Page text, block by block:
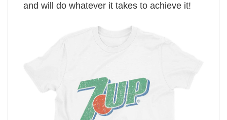
and will do whatever it takes to achieve it!